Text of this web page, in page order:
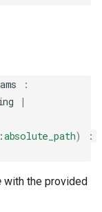
:
|
:absolute_path)
:
with the provided